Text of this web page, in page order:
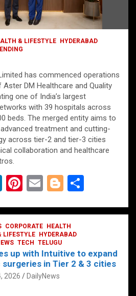
& LIFESTYLE
HYDERABAD
has commenced operations
DM Healthcare and Quality
one of India’s largest
with 39 hospitals across
beds. The merged entity aims to
treatment and cutting-
across tier-2 and tier-3 cities
collaboration and healthcare
Li
ke
dI
n
Pi
er
es
t
E
ail
Bl
g
g
er
ar
CORPORATE
HEALTH
LIFESTYLE
HYDERABAD
TECH TELUGU
up with Intuitive to expand
in Tier 2 & 3 cities
2026 DailyNews